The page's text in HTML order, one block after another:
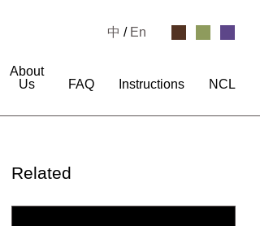
About
Us
FAQ Instructions NCL
中 / En
Related